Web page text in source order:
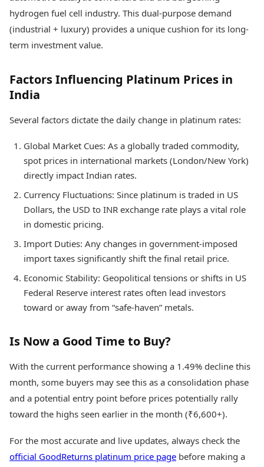
hydrogen fuel cell industry. This dual-purpose demand
(industrial + luxury) provides a unique cushion for its long-
term investment value.
Factors Influencing Platinum Prices in
India
Several factors dictate the daily change in platinum rates:
Global Market Cues: As a globally traded commodity,
spot prices in international markets (London/New York)
directly impact Indian rates.
Currency Fluctuations: Since platinum is traded in US
Dollars, the USD to INR exchange rate plays a vital role
in domestic pricing.
Import Duties: Any changes in government-imposed
import taxes significantly shift the final retail price.
Economic Stability: Geopolitical tensions or shifts in US
Federal Reserve interest rates often lead investors
toward or away from “safe-haven” metals.
Is Now a Good Time to Buy?
With the current performance showing a 1.49% decline this
month, some buyers may see this as a consolidation phase
and a potential entry point before prices potentially rally
toward the highs seen earlier in the month (₹6,600+).
For the most accurate and live updates, always check the
official GoodReturns platinum price page before making a